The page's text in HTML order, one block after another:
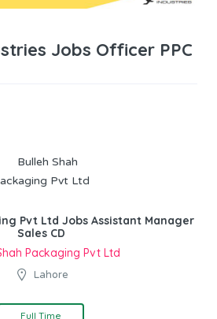
Jobs Officer PPC
Pvt Ltd Jobs Assistant Manager
Sales CD
Packaging Pvt Ltd
Lahore
Full Time